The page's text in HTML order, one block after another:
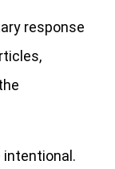
response
intentional.